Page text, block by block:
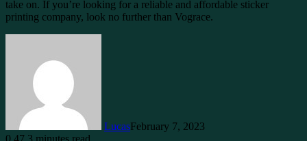
take on. If you’re looking for a reliable and affordable sticker
printing company, look no further than Vograce.
LucasFebruary 7, 2023